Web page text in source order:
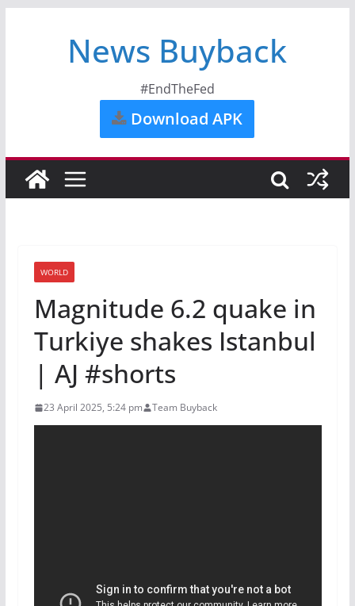
News Buyback
#EndTheFed
Download APK
WORLD
Magnitude 6.2 quake in
Turkiye shakes Istanbul
| AJ #shorts
23 April 2025, 5:24 pm Team Buyback